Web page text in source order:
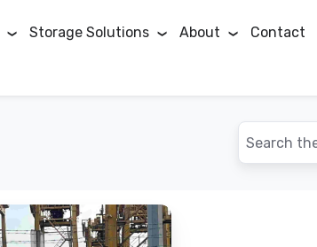
Storage Solutions About Contact